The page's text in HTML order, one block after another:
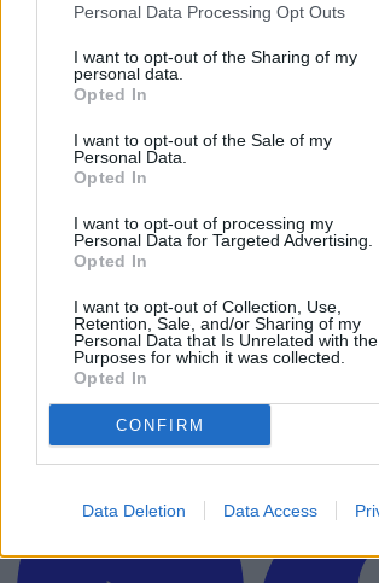
Personal Data Processing Opt Outs
I want to opt-out of the Sharing of my
personal data.
Opted In
I want to opt-out of the Sale of my
Personal Data.
Opted In
I want to opt-out of processing my
Personal Data for Targeted Advertising.
Opted In
I want to opt-out of Collection, Use,
Retention, Sale, and/or Sharing of my
Personal Data that Is Unrelated with the
Purposes for which it was collected.
Opted In
CONFIRM
Data Deletion Data Access
and Creed Films Ranked
Advertisement
Advertisement